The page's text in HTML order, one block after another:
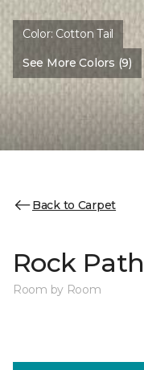
Color: Cotton Tail
See More Colors (9)
Back to Carpet
Rock Path
Room by Room